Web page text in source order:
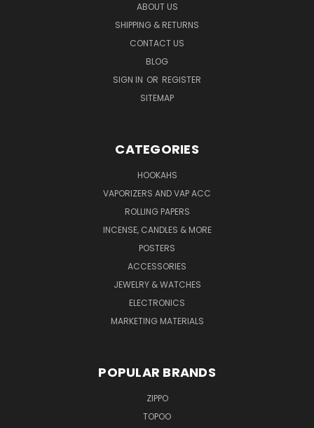
ABOUT US
SHIPPING & RETURNS
CONTACT US
BLOG
SIGN IN OR REGISTER
SITEMAP
CATEGORIES
HOOKAHS
VAPORIZERS AND VAP ACC
ROLLING PAPERS
INCENSE, CANDLES & MORE
POSTERS
ACCESSORIES
JEWELRY & WATCHES
ELECTRONICS
MARKETING MATERIALS
POPULAR BRANDS
ZIPPO
TOPOO